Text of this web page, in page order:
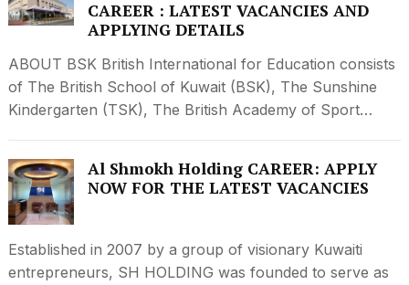
CAREER : LATEST VACANCIES AND
APPLYING DETAILS
ABOUT BSK British International for Education consists
of The British School of Kuwait (BSK), The Sunshine
Kindergarten (TSK), The British Academy of Sport…
Al Shmokh Holding CAREER: APPLY
NOW FOR THE LATEST VACANCIES
Established in 2007 by a group of visionary Kuwaiti
entrepreneurs, SH HOLDING was founded to serve as